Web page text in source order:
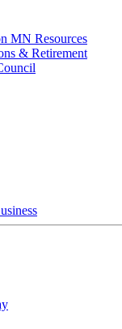
MN Resources
& Retirement